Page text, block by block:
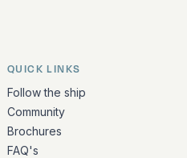
QUICK LINKS
Follow the ship
Community
Brochures
FAQ's